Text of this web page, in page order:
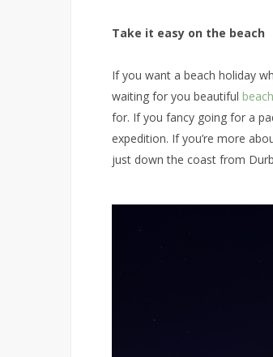
Take it easy on the beach
If you want a beach holiday
waiting for you beautiful
for. If you fancy going for a
expedition. If you’re more
just down the coast from